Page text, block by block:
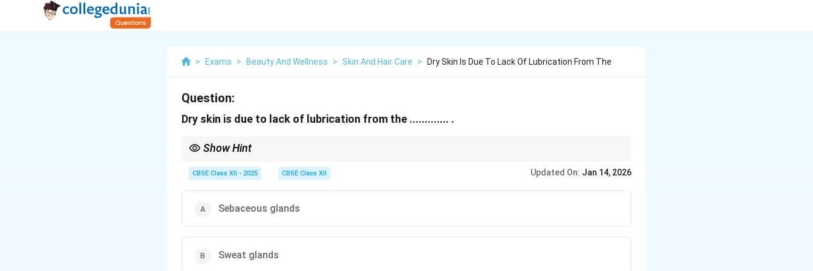
> Exams > Beauty And Wellness > Skin And Hair Care > Dry Skin Is Due To Lack Of Lubrication From The
Question:
Dry skin is due to lack of lubrication from the ............. .
Show Hint
CBSE Class XII - 2025 CBSE Class XII Updated On: Jan 14, 2026
Sebaceous glands
Sweat glands